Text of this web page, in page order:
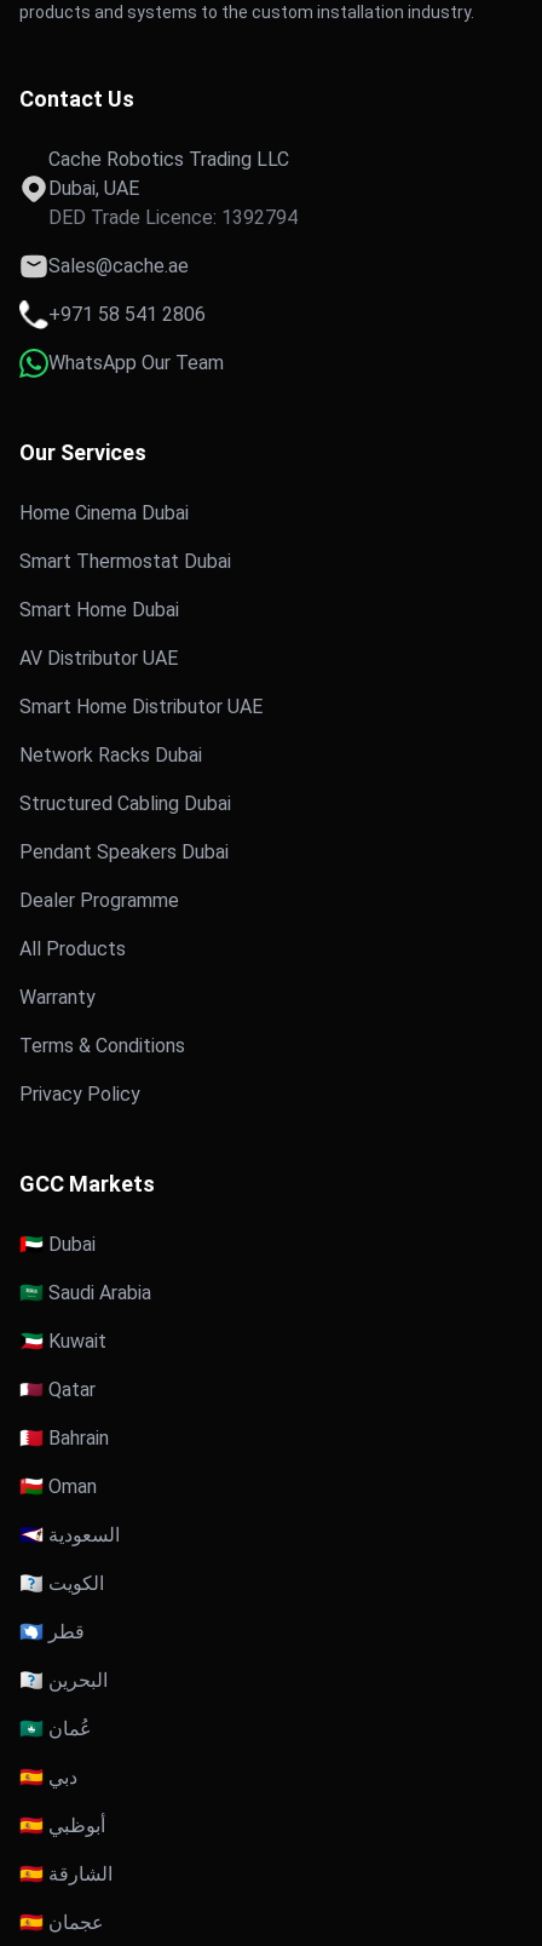
products and systems to the custom installation industry.
Contact Us
Cache Robotics Trading LLC
Dubai, UAE
DED Trade Licence: 1392794
Sales@cache.ae
+971 58 541 2806
WhatsApp Our Team
Our Services
Home Cinema Dubai
Smart Thermostat Dubai
Smart Home Dubai
AV Distributor UAE
Smart Home Distributor UAE
Network Racks Dubai
Structured Cabling Dubai
Pendant Speakers Dubai
Dealer Programme
All Products
Warranty
Terms & Conditions
Privacy Policy
GCC Markets
🇦🇪 Dubai
🇸🇦 Saudi Arabia
🇰🇼 Kuwait
🇶🇦 Qatar
🇧🇭 Bahrain
🇴🇲 Oman
🇸🇦 السعودية
🇰🇼 الكويت
🇶🇦 قطر
🇧🇭 البحرين
🇴🇲 عُمان
🇦🇪 دبي
🇦🇪 أبوظبي
🇦🇪 الشارقة
🇦🇪 عجمان